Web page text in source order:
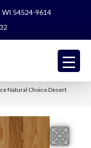
WI 54524-9614
Natural Choice Desert